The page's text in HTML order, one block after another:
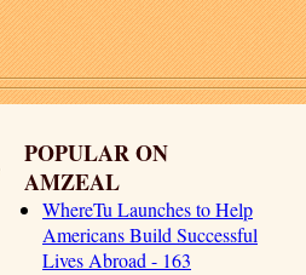
POPULAR ON
AMZEAL
WhereTu Launches to Help
Americans Build Successful
Lives Abroad - 163